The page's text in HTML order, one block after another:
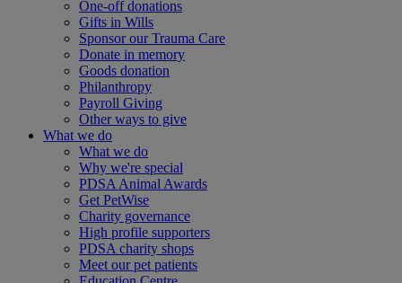
One-off donations
Gifts in Wills
Sponsor our Trauma Care
Donate in memory
Goods donation
Philanthropy
Payroll Giving
Other ways to give
What we do
What we do
Why we're special
PDSA Animal Awards
Get PetWise
Charity governance
High profile supporters
PDSA charity shops
Meet our pet patients